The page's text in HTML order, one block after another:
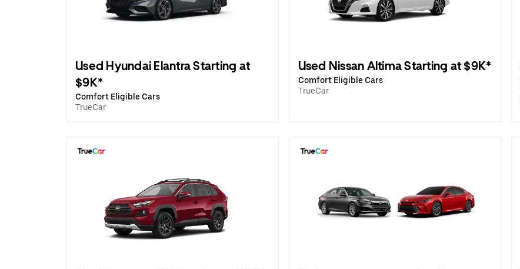
Used Hyundai Elantra Starting at
$9K*
Comfort Eligible Cars
TrueCar
Used Nissan Altima Starting at $9K*
Comfort Eligible Cars
TrueCar